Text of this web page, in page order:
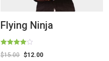
Flying Ninja
Rated
4.00
$15.00 $12.00